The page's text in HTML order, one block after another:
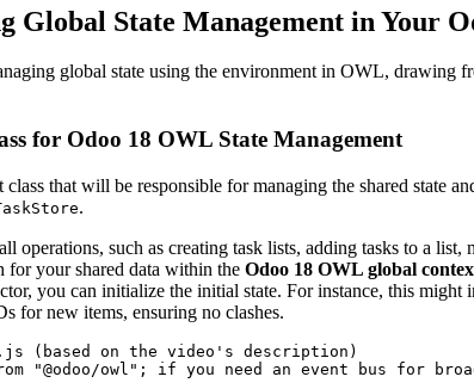
Global State Management in Your
global state using the environment in OWL, drawing
for Odoo 18 OWL State Management
that will be responsible for managing the shared state
.
operations, such as creating task lists, adding tasks to a list,
for your shared data within the Odoo 18 OWL global
you can initialize the initial state. For instance, this
for new items, ensuring no clashes.
(based on the video's description)
"@odoo/owl"; if you need an event bus for